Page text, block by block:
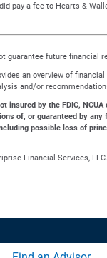
pay a fee to Hearts &
guarantee future financial
an overview of
and/or
insured by the FDIC, NCUA
of, or guaranteed by
possible loss of
Financial Services,